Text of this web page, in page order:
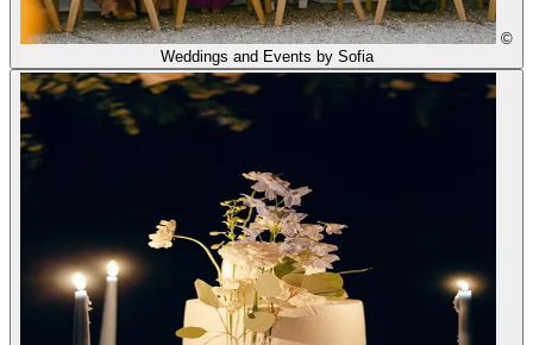
©
Weddings and Events by Sofia